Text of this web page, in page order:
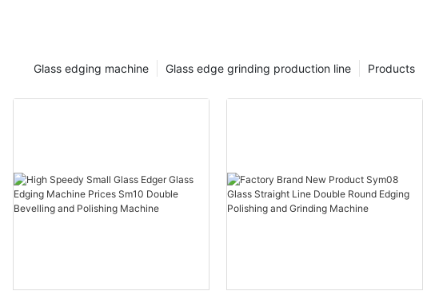
Products
Glass edge grinding production line
Glass edging machine